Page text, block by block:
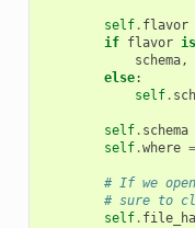
self. flavor
if flavor is
schema,
else:
self.
self. schema
self.where =
# If we
# sure to
self.